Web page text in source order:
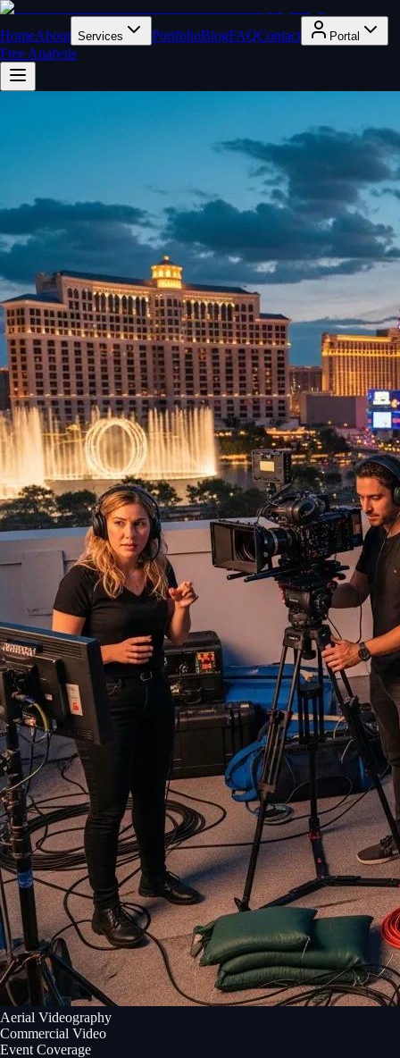
HomeAbout Services PortfolioBlogFAQContact Portal
Free Analysis
Aerial Videography
Commercial Video
Event Coverage